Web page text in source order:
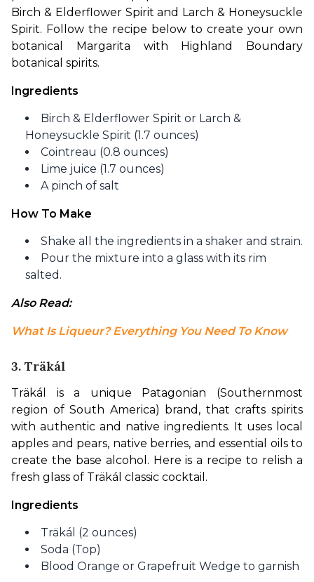
Birch & Elderflower Spirit and Larch & Honeysuckle
Spirit. Follow the recipe below to create your own
botanical Margarita with Highland Boundary
botanical spirits.
Ingredients
Birch & Elderflower Spirit or Larch &
Honeysuckle Spirit (1.7 ounces)
Cointreau (0.8 ounces)
Lime juice (1.7 ounces)
A pinch of salt
How To Make
Shake all the ingredients in a shaker and strain.
Pour the mixture into a glass with its rim
salted.
Also Read:
What Is Liqueur? Everything You Need To Know
3. Träkál
Träkál is a unique Patagonian (Southernmost
region of South America) brand, that crafts spirits
with authentic and native ingredients. It uses local
apples and pears, native berries, and essential oils to
create the base alcohol. Here is a recipe to relish a
fresh glass of Träkál classic cocktail.
Ingredients
Träkál (2 ounces)
Soda (Top)
Blood Orange or Grapefruit Wedge to garnish